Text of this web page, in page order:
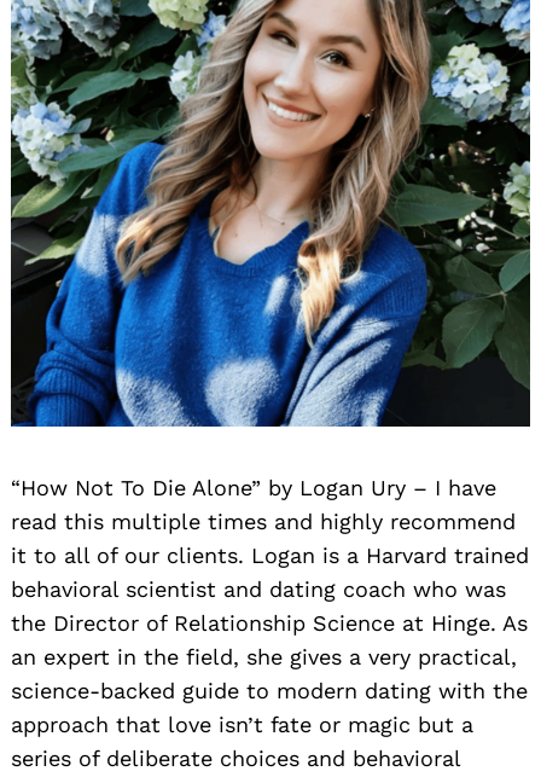
“How Not To Die Alone” by Logan Ury – I have
read this multiple times and highly recommend
it to all of our clients. Logan is a Harvard trained
behavioral scientist and dating coach who was
the Director of Relationship Science at Hinge. As
an expert in the field, she gives a very practical,
science-backed guide to modern dating with the
approach that love isn’t fate or magic but a
series of deliberate choices and behavioral